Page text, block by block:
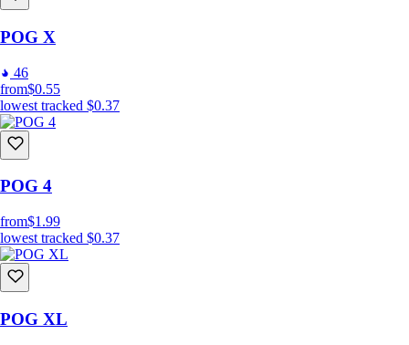
POG X
46
from$0.55
lowest tracked $0.37
POG 4
from$1.99
lowest tracked $0.37
POG XL